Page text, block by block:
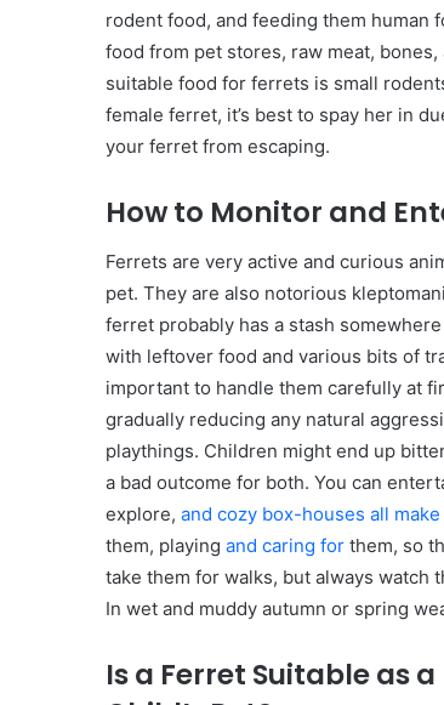
rodent food, and feeding them human
food from pet stores, raw meat, bones,
suitable food for ferrets is small
female ferret, it’s best to spay her in
your ferret from escaping.
How to Monitor and
Ferrets are very active and curious
pet. They are also notorious
ferret probably has a stash
with leftover food and various bits of
important to handle them carefully at
gradually reducing any natural
playthings. Children might end up
a bad outcome for both. You can
explore, and cozy box-houses all
them, playing and caring for them, so
take them for walks, but always watch
In wet and muddy autumn or spring
Is a Ferret Suitable as a